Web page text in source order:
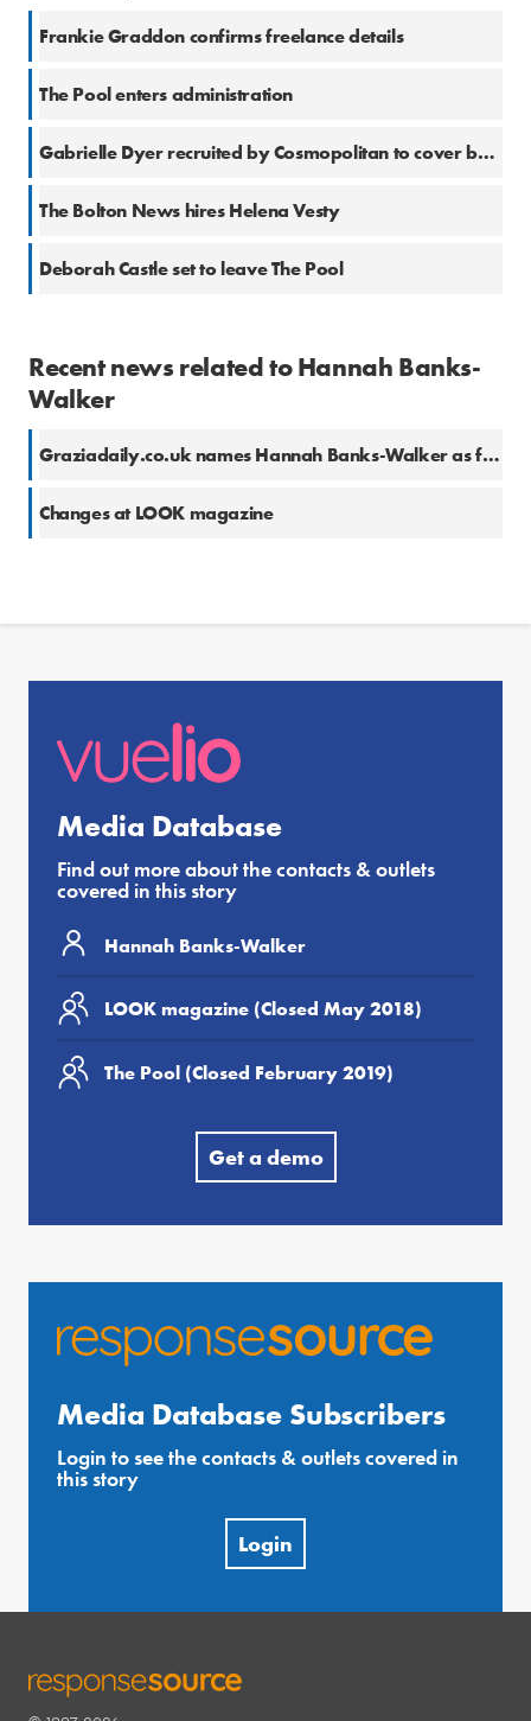
Frankie Graddon confirms freelance details
The Pool enters administration
Gabrielle Dyer recruited by Cosmopolitan to cover beauty
The Bolton News hires Helena Vesty
Deborah Castle set to leave The Pool
Recent news related to Hannah Banks-
Walker
Graziadaily.co.uk names Hannah Banks-Walker as fashion and beauty editor
Changes at LOOK magazine
Media Database
Find out more about the contacts & outlets
covered in this story
Hannah Banks-Walker
LOOK magazine (Closed May 2018)
The Pool (Closed February 2019)
Get a demo
Media Database Subscribers
Login to see the contacts & outlets covered in
this story
Login